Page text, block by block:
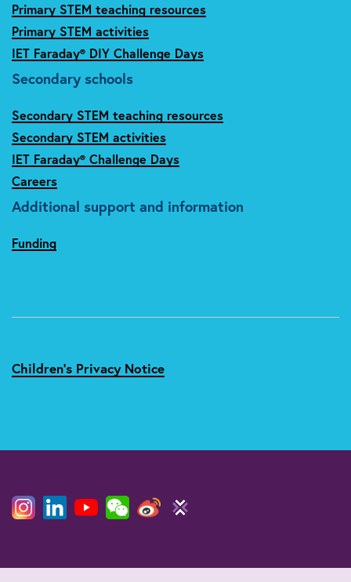
Primary STEM teaching resources
Primary STEM activities
IET Faraday® DIY Challenge Days
Secondary schools
Secondary STEM teaching resources
Secondary STEM activities
IET Faraday® Challenge Days
Careers
Additional support and information
Funding
Children's Privacy Notice